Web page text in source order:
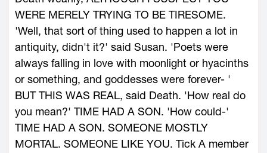
WERE MERELY TRYING TO BE TIRESOME.
'Well, that sort of thing used to happen a lot in
antiquity, didn't it?' said Susan. 'Poets were
always falling in love with moonlight or hyacinths
or something, and goddesses were forever- '
BUT THIS WAS REAL, said Death. 'How real do
you mean?' TIME HAD A SON. 'How could-'
TIME HAD A SON. SOMEONE MOSTLY
MORTAL. SOMEONE LIKE YOU. Tick A member